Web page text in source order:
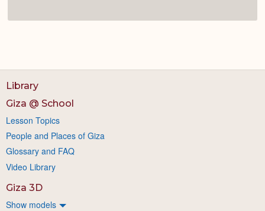
Library
Giza @ School
Lesson Topics
People and Places of Giza
Glossary and FAQ
Video Library
Giza 3D
Show models